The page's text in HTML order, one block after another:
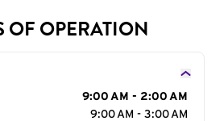
OF OPERATION
9:00 AM - 2:00 AM
9:00 AM - 3:00 AM